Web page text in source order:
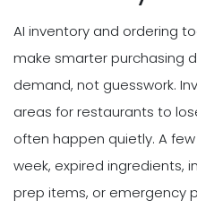
AI inventory and ordering
make smarter purchasing
demand, not guesswork.
areas for restaurants to
often happen quietly. A
week, expired ingredients,
prep items, or emergency